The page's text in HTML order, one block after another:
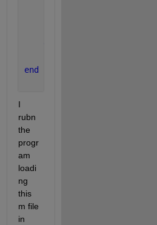
end
I
rubn
the
progr
am
loadi
ng
this
m file
in